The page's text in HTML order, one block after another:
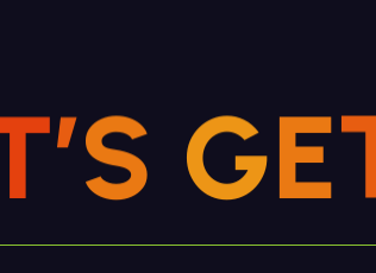
’S GE